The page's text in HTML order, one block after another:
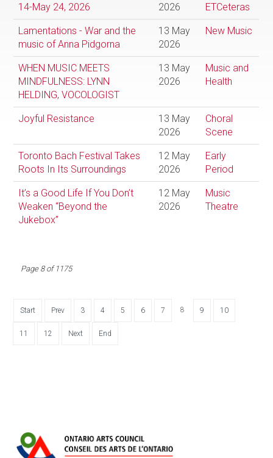
14-May 24, 2026
2026
ETCeteras
Lamentations - War and the
music of Anna Pidgorna
13 May
2026
New Music
WHEN MUSIC MEETS
MINDFULNESS: LYNN
HELDING, VOCOLOGIST
13 May
2026
Music and
Health
Joyful Resistance
13 May
2026
Choral
Scene
Toronto Bach Festival Takes
Roots In Its Surroundings
12 May
2026
Early
Period
It’s a Good Life If You Don’t
Weaken “Beyond the
Jukebox”
12 May
2026
Music
Theatre
Page 8 of 1175
Start Prev 3 4 5 6 7 8 9 10
11 12 Next End